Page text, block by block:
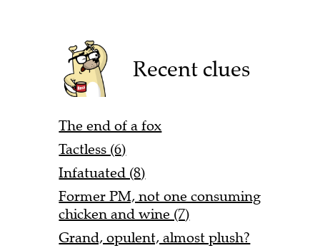
Recent clues
The end of a fox
Tactless (6)
Infatuated (8)
Former PM, not one consuming
chicken and wine (7)
Grand, opulent, almost plush?